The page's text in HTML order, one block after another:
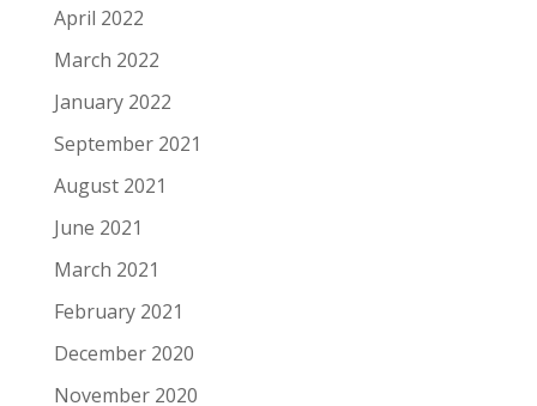
April 2022
March 2022
January 2022
September 2021
August 2021
June 2021
March 2021
February 2021
December 2020
November 2020